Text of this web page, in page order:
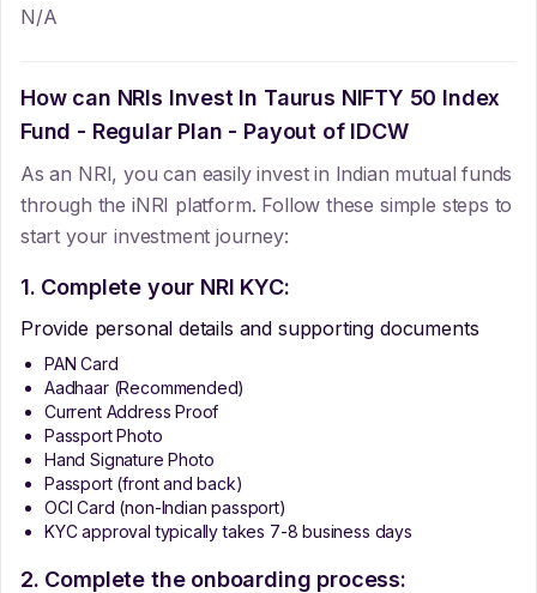
N/A
How can NRIs Invest In Taurus NIFTY 50 Index
Fund - Regular Plan - Payout of IDCW
As an NRI, you can easily invest in Indian mutual funds
through the iNRI platform. Follow these simple steps to
start your investment journey:
1. Complete your NRI KYC:
Provide personal details and supporting documents
PAN Card
Aadhaar (Recommended)
Current Address Proof
Passport Photo
Hand Signature Photo
Passport (front and back)
OCI Card (non-Indian passport)
KYC approval typically takes 7-8 business days
2. Complete the onboarding process: